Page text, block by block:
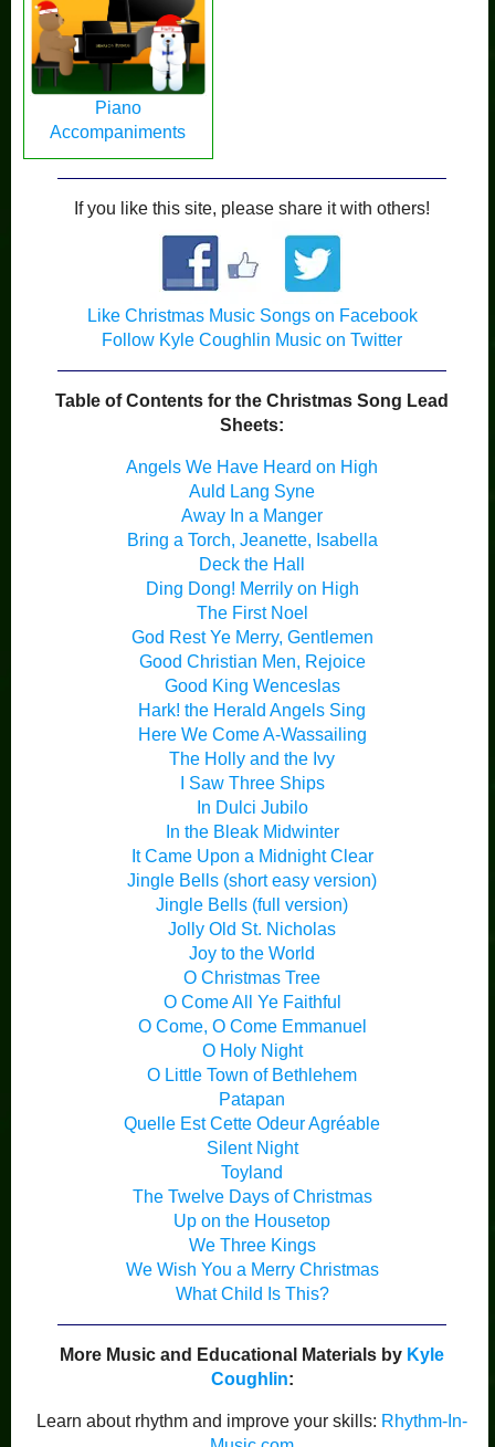
Piano
Accompaniments
If you like this site, please share it with others!
Like Christmas Music Songs on Facebook
Follow Kyle Coughlin Music on Twitter
Table of Contents for the Christmas Song Lead
Sheets:
Angels We Have Heard on High
Auld Lang Syne
Away In a Manger
Bring a Torch, Jeanette, Isabella
Deck the Hall
Ding Dong! Merrily on High
The First Noel
God Rest Ye Merry, Gentlemen
Good Christian Men, Rejoice
Good King Wenceslas
Hark! the Herald Angels Sing
Here We Come A-Wassailing
The Holly and the Ivy
I Saw Three Ships
In Dulci Jubilo
In the Bleak Midwinter
It Came Upon a Midnight Clear
Jingle Bells (short easy version)
Jingle Bells (full version)
Jolly Old St. Nicholas
Joy to the World
O Christmas Tree
O Come All Ye Faithful
O Come, O Come Emmanuel
O Holy Night
O Little Town of Bethlehem
Patapan
Quelle Est Cette Odeur Agréable
Silent Night
Toyland
The Twelve Days of Christmas
Up on the Housetop
We Three Kings
We Wish You a Merry Christmas
What Child Is This?
More Music and Educational Materials by Kyle
Coughlin:
Learn about rhythm and improve your skills: Rhythm-In-